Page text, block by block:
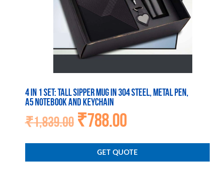
4 in 1 set: Tall sipper mug in 304 steel, Metal pen,
A5 notebook and Keychain
₹1,839.00 Original
price
was:
₹1,839.00.
₹788.00Current
price
is:
₹788.00.
GET QUOTE